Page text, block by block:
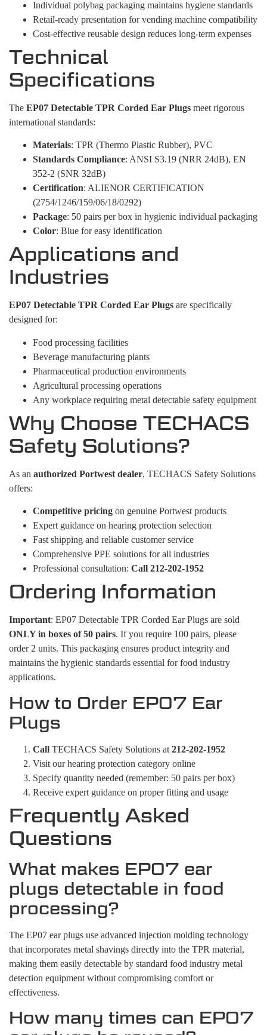
Individual polybag packaging maintains hygiene standards
Retail-ready presentation for vending machine compatibility
Cost-effective reusable design reduces long-term expenses
Technical
Specifications
The EP07 Detectable TPR Corded Ear Plugs meet rigorous
international standards:
Materials: TPR (Thermo Plastic Rubber), PVC
Standards Compliance: ANSI S3.19 (NRR 24dB), EN
352-2 (SNR 32dB)
Certification: ALIENOR CERTIFICATION
(2754/1246/159/06/18/0292)
Package: 50 pairs per box in hygienic individual packaging
Color: Blue for easy identification
Applications and
Industries
EP07 Detectable TPR Corded Ear Plugs are specifically
designed for:
Food processing facilities
Beverage manufacturing plants
Pharmaceutical production environments
Agricultural processing operations
Any workplace requiring metal detectable safety equipment
Why Choose TECHACS
Safety Solutions?
As an authorized Portwest dealer, TECHACS Safety Solutions
offers:
Competitive pricing on genuine Portwest products
Expert guidance on hearing protection selection
Fast shipping and reliable customer service
Comprehensive PPE solutions for all industries
Professional consultation: Call 212-202-1952
Ordering Information
Important: EP07 Detectable TPR Corded Ear Plugs are sold
ONLY in boxes of 50 pairs. If you require 100 pairs, please
order 2 units. This packaging ensures product integrity and
maintains the hygienic standards essential for food industry
applications.
How to Order EP07 Ear
Plugs
Call TECHACS Safety Solutions at 212-202-1952
Visit our hearing protection category online
Specify quantity needed (remember: 50 pairs per box)
Receive expert guidance on proper fitting and usage
Frequently Asked
Questions
What makes EP07 ear
plugs detectable in food
processing?
The EP07 ear plugs use advanced injection molding technology
that incorporates metal shavings directly into the TPR material,
making them easily detectable by standard food industry metal
detection equipment without compromising comfort or
effectiveness.
How many times can EP07